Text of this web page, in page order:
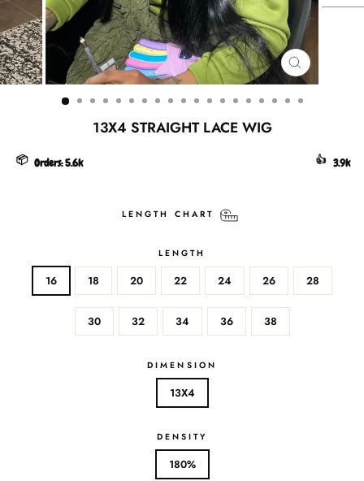
CLOSE
(ESC)
13X4 STRAIGHT LACE WIG
📦 Orders:5.6k 👍 3.9k
LENGTH CHART
LENGTH
16 18 20 22 24 26 28
30 32 34 36 38
DIMENSION
13X4
DENSITY
180%